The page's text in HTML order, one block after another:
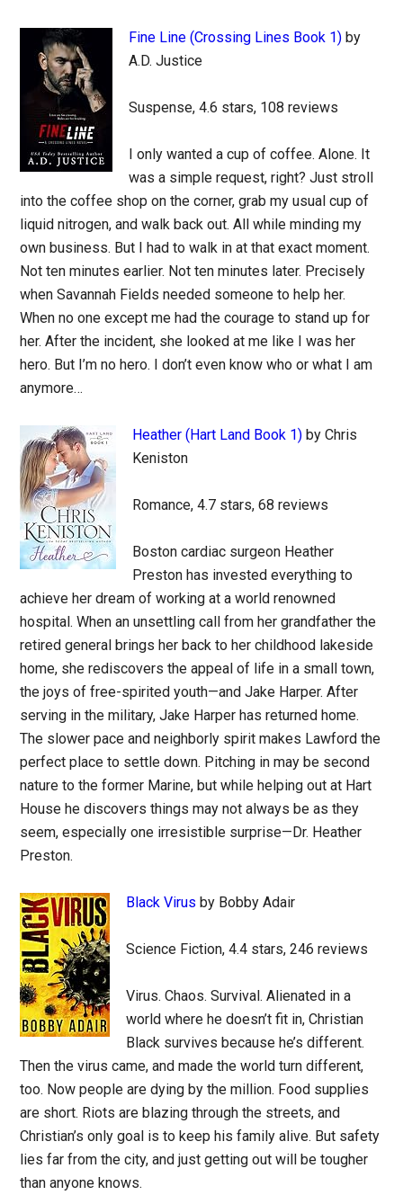
Fine Line (Crossing Lines Book 1) by
A.D. Justice
Suspense, 4.6 stars, 108 reviews
I only wanted a cup of coffee. Alone. It
was a simple request, right? Just stroll
into the coffee shop on the corner, grab my usual cup of
liquid nitrogen, and walk back out. All while minding my
own business. But I had to walk in at that exact moment.
Not ten minutes earlier. Not ten minutes later. Precisely
when Savannah Fields needed someone to help her.
When no one except me had the courage to stand up for
her. After the incident, she looked at me like I was her
hero. But I’m no hero. I don’t even know who or what I am
anymore…
Heather (Hart Land Book 1) by Chris
Keniston
Romance, 4.7 stars, 68 reviews
Boston cardiac surgeon Heather
Preston has invested everything to
achieve her dream of working at a world renowned
hospital. When an unsettling call from her grandfather the
retired general brings her back to her childhood lakeside
home, she rediscovers the appeal of life in a small town,
the joys of free-spirited youth—and Jake Harper. After
serving in the military, Jake Harper has returned home.
The slower pace and neighborly spirit makes Lawford the
perfect place to settle down. Pitching in may be second
nature to the former Marine, but while helping out at Hart
House he discovers things may not always be as they
seem, especially one irresistible surprise—Dr. Heather
Preston.
Black Virus by Bobby Adair
Science Fiction, 4.4 stars, 246 reviews
Virus. Chaos. Survival. Alienated in a
world where he doesn’t fit in, Christian
Black survives because he’s different.
Then the virus came, and made the world turn different,
too. Now people are dying by the million. Food supplies
are short. Riots are blazing through the streets, and
Christian’s only goal is to keep his family alive. But safety
lies far from the city, and just getting out will be tougher
than anyone knows.